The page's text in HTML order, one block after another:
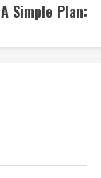
A Simple Plan: